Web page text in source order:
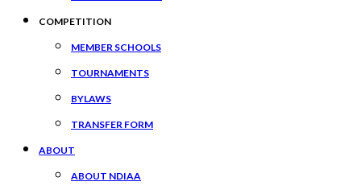
COMPETITION
MEMBER SCHOOLS
TOURNAMENTS
BYLAWS
TRANSFER FORM
ABOUT
ABOUT NDIAA